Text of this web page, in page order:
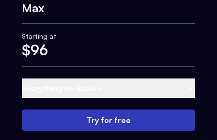
Max
Starting at
$96
Try for free